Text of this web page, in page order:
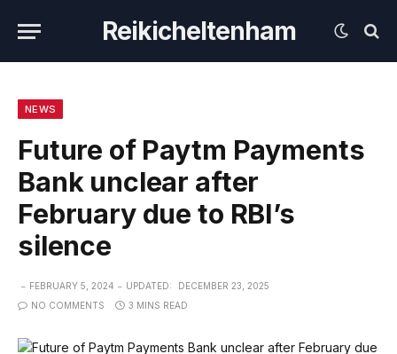
Reikicheltenham
NEWS
Future of Paytm Payments
Bank unclear after
February due to RBI’s
silence
FEBRUARY 5, 2024 UPDATED:
DECEMBER 23, 2025
NO COMMENTS
3 MINS READ